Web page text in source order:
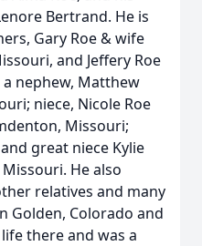
Bertrand. He is
Gary Roe & wife
and Jeffery Roe
nephew, Matthew
niece, Nicole Roe
Missouri;
great niece Kylie
He also
relatives and many
Golden, Colorado and
there and was a